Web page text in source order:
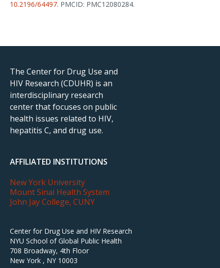
10.2196/64497. PMCID: PMC12080284.
The Center for Drug Use and
HIV Research (CDUHR) is an
interdisciplinary research
center that focuses on public
health issues related to HIV,
hepatitis C, and drug use.
AFFILIATED INSTITUTIONS
New York University
Mount Sinai Health System
John Jay College, CUNY
Center for Drug Use and HIV Research
NYU School of Global Public Health
708 Broadway, 4th Floor
New York , NY 10003